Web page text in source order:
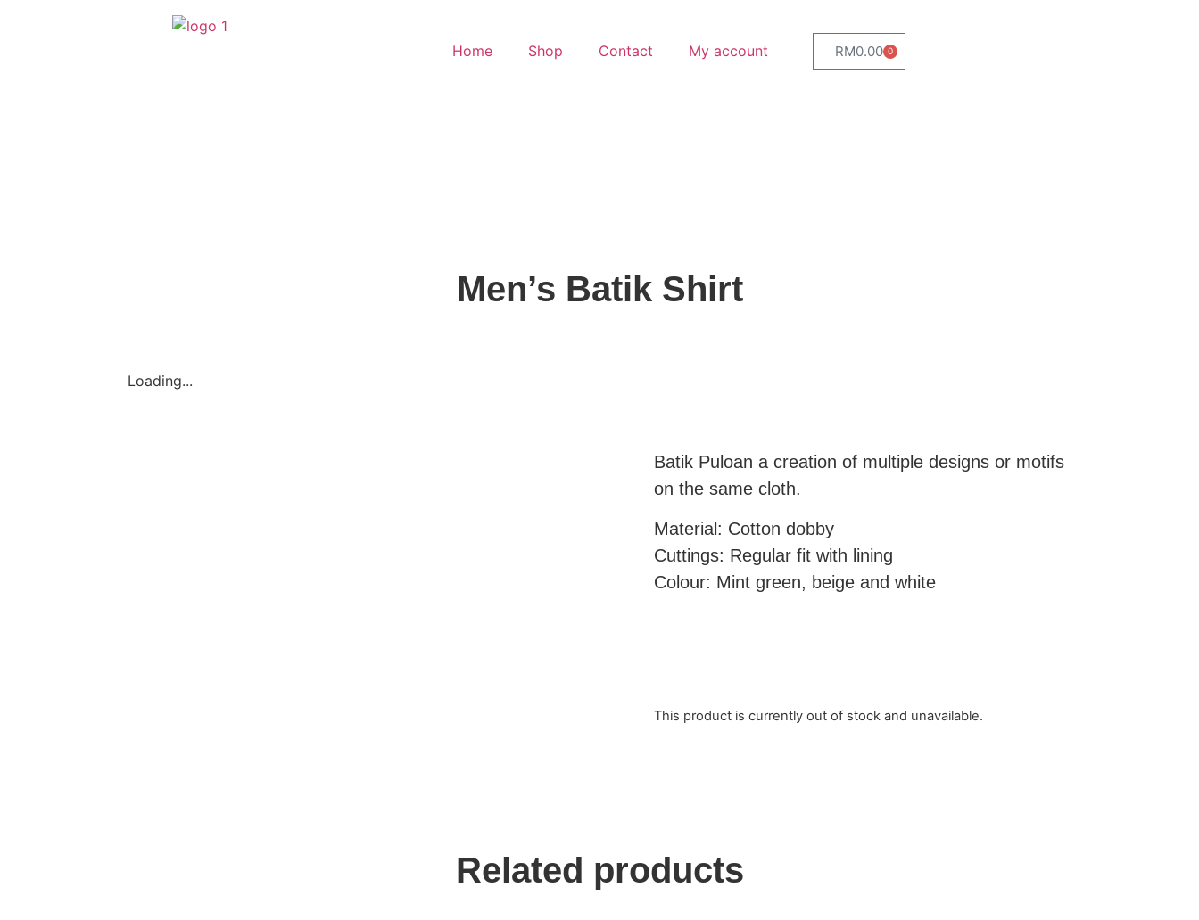
Home Shop Contact My account RM0.00 0
Men’s Batik Shirt
Loading...
Batik Puloan a creation of multiple designs or motifs
on the same cloth.
Material: Cotton dobby
Cuttings: Regular fit with lining
Colour: Mint green, beige and white
This product is currently out of stock and unavailable.
Related products